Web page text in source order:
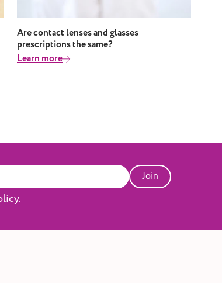
Are contact lenses and glasses
prescriptions the same?
Learn more
Join